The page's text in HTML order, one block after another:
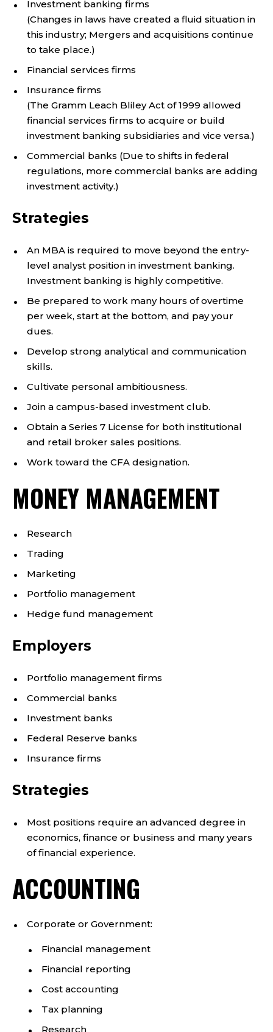
Investment banking firms
(Changes in laws have created a fluid situation in
this industry; Mergers and acquisitions continue
to take place.)
Financial services firms
Insurance firms
(The Gramm Leach Bliley Act of 1999 allowed
financial services firms to acquire or build
investment banking subsidiaries and vice versa.)
Commercial banks (Due to shifts in federal
regulations, more commercial banks are adding
investment activity.)
Strategies
An MBA is required to move beyond the entry-
level analyst position in investment banking.
Investment banking is highly competitive.
Be prepared to work many hours of overtime
per week, start at the bottom, and pay your
dues.
Develop strong analytical and communication
skills.
Cultivate personal ambitiousness.
Join a campus-based investment club.
Obtain a Series 7 License for both institutional
and retail broker sales positions.
Work toward the CFA designation.
MONEY MANAGEMENT
Research
Trading
Marketing
Portfolio management
Hedge fund management
Employers
Portfolio management firms
Commercial banks
Investment banks
Federal Reserve banks
Insurance firms
Strategies
Most positions require an advanced degree in
economics, finance or business and many years
of financial experience.
ACCOUNTING
Corporate or Government:
Financial management
Financial reporting
Cost accounting
Tax planning
Research